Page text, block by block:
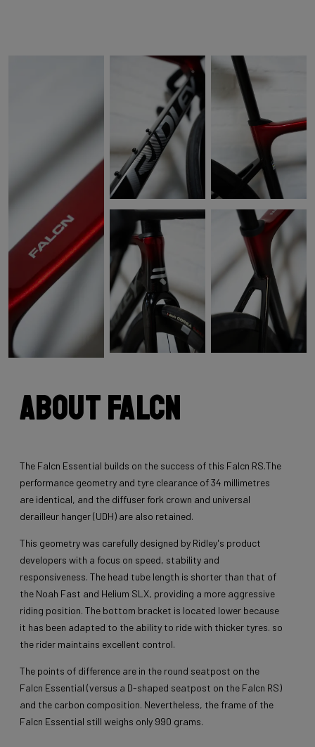
About Falcn
The Falcn Essential builds on the success of this Falcn RS.The
performance geometry and tyre clearance of 34 millimetres
are identical, and the diffuser fork crown and universal
derailleur hanger (UDH) are also retained.
This geometry was carefully designed by Ridley's product
developers with a focus on speed, stability and
responsiveness. The head tube length is shorter than that of
the Noah Fast and Helium SLX, providing a more aggressive
riding position. The bottom bracket is located lower because
it has been adapted to the ability to ride with thicker tyres. so
the rider maintains excellent control.
The points of difference are in the round seatpost on the
Falcn Essential (versus a D-shaped seatpost on the Falcn RS)
and the carbon composition. Nevertheless, the frame of the
Falcn Essential still weighs only 990 grams.